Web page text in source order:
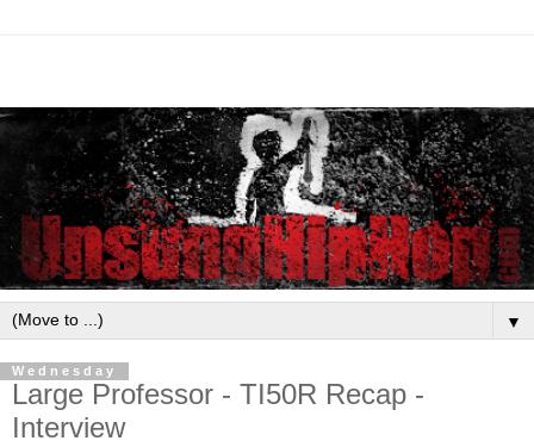
▼
Wednesday
Large Professor - TI50R Recap -
Interview